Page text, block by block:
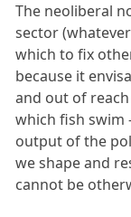
The neoliberal
sector
which to fix
because it
and out of
which fish swim
output of the
we shape and
cannot be